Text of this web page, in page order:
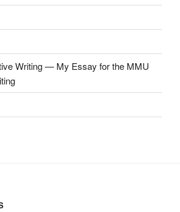
Writing — My Essay for the MMU